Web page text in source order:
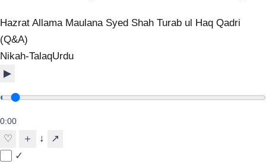
Hazrat Allama Maulana Syed Shah Turab ul Haq Qadri
(Q&A)
Nikah-TalaqUrdu
▶
0:00
♡ ＋ ↓
↗
✓